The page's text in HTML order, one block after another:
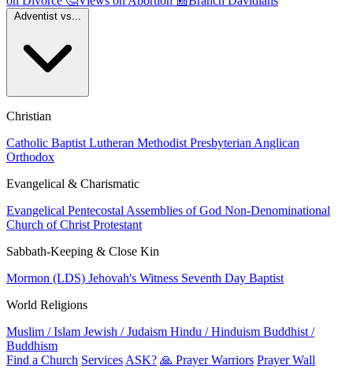
Christian
Catholic Baptist Lutheran Methodist Presbyterian Anglican
Orthodox
Evangelical & Charismatic
Evangelical Pentecostal Assemblies of God Non-Denominational
Church of Christ Protestant
Sabbath-Keeping & Close Kin
Mormon (LDS) Jehovah's Witness Seventh Day Baptist
World Religions
Muslim / Islam Jewish / Judaism Hindu / Hinduism Buddhist /
Buddhism
Find a Church Services ASK? 🙏 Prayer Warriors Prayer Wall